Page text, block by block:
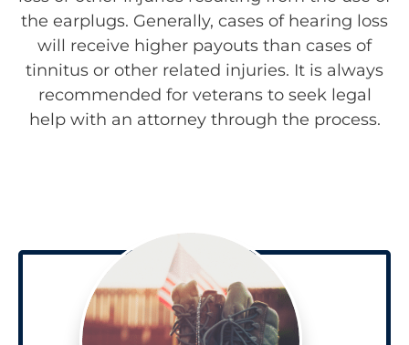
the earplugs. Generally, cases of hearing loss
will receive higher payouts than cases of
tinnitus or other related injuries. It is always
recommended for veterans to seek legal
help with an attorney through the process.